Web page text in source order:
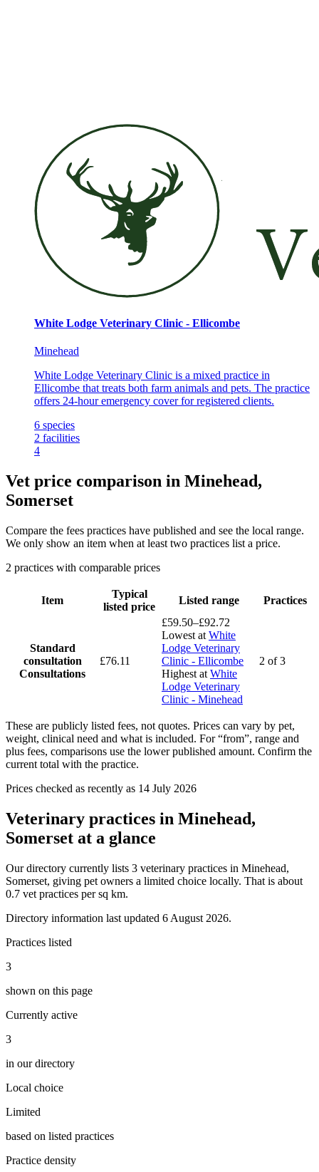
White Lodge Veterinary Clinic - Ellicombe
Minehead
White Lodge Veterinary Clinic is a mixed practice in
Ellicombe that treats both farm animals and pets. The practice
offers 24-hour emergency cover for registered clients.
6 species
2 facilities
4
Vet price comparison in Minehead,
Somerset
Compare the fees practices have published and see the local range.
We only show an item when at least two practices list a price.
2 practices with comparable prices
Item
Typical
listed price
Listed range Practices
Standard
consultation
Consultations
£76.11
£59.50–£92.72
Lowest at White
Lodge Veterinary
Clinic - Ellicombe
Highest at White
Lodge Veterinary
Clinic - Minehead
2 of 3
These are publicly listed fees, not quotes. Prices can vary by pet,
weight, clinical need and what is included. For “from”, range and
plus fees, comparisons use the lower published amount. Confirm the
current total with the practice.
Prices checked as recently as 14 July 2026
Veterinary practices in Minehead,
Somerset at a glance
Our directory currently lists 3 veterinary practices in Minehead,
Somerset, giving pet owners a limited choice locally. That is about
0.7 vet practices per sq km.
Directory information last updated 6 August 2026.
Practices listed
3
shown on this page
Currently active
3
in our directory
Local choice
Limited
based on listed practices
Practice density